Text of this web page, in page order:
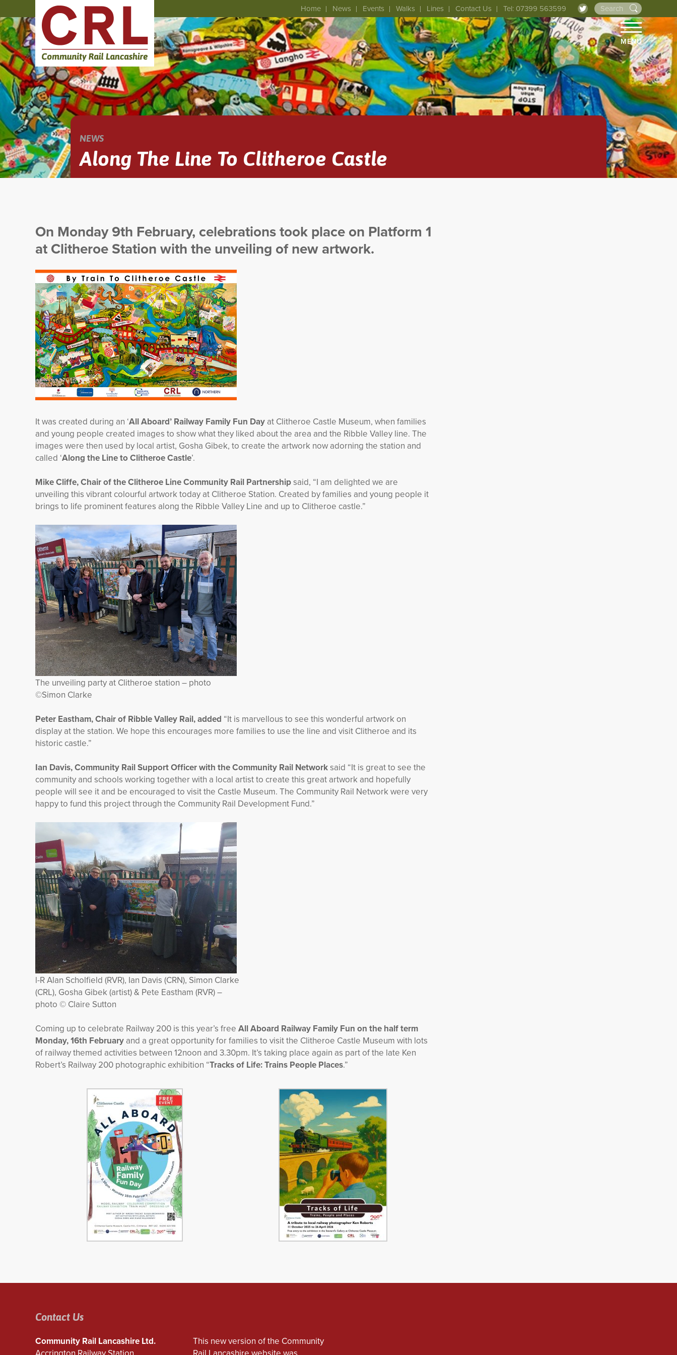
MENU
Home News Events Walks Lines Contact Us Tel: 07399 563599
NEWS
Along The Line To Clitheroe Castle
On Monday 9th February, celebrations took place on Platform 1
at Clitheroe Station with the unveiling of new artwork.
It was created during an ‘All Aboard’ Railway Family Fun Day at Clitheroe Castle Museum, when families
and young people created images to show what they liked about the area and the Ribble Valley line. The
images were then used by local artist, Gosha Gibek, to create the artwork now adorning the station and
called ‘Along the Line to Clitheroe Castle’.
Mike Cliffe, Chair of the Clitheroe Line Community Rail Partnershipsaid, “I am delighted we are
unveiling this vibrant colourful artwork today at Clitheroe Station. Created by families and young people it
brings to life prominent features along the Ribble Valley Line and up to Clitheroe castle.”
The unveiling party at Clitheroe station – photo
©Simon Clarke
Peter Eastham, Chair of Ribble Valley Rail, added “It is marvellous to see this wonderful artwork on
display at the station. We hope this encourages more families to use the line and visit Clitheroe and its
historic castle.”
Ian Davis, Community Rail Support Officer with the Community Rail Networksaid “It is great to see the
community and schools working together with a local artist to create this great artwork and hopefully
people will see it and be encouraged to visit the Castle Museum. The Community Rail Network were very
happy to fund this project through the Community Rail Development Fund.”
l-R Alan Scholfield (RVR), Ian Davis (CRN), Simon Clarke
(CRL), Gosha Gibek (artist) & Pete Eastham (RVR) –
photo © Claire Sutton
Coming up to celebrate Railway 200 is this year’s free All Aboard Railway Family Fun on the half term
Monday, 16th February and a great opportunity for families to visit the Clitheroe Castle Museum with lots
of railway themed activities between 12noon and 3.30pm. It’s taking place again as part of the late Ken
Robert’s Railway 200 photographic exhibition “Tracks of Life: Trains People Places.”
Contact Us
Community Rail Lancashire Ltd.
This new version of the Community